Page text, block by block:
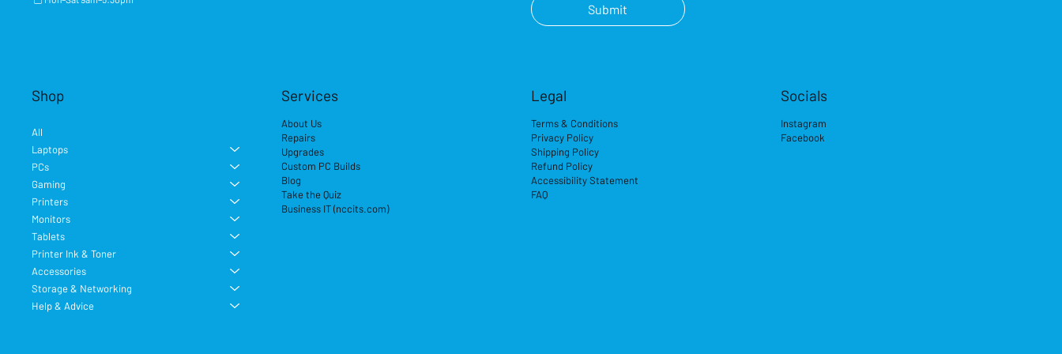
Submit
Shop
All
Laptops
PCs
Gaming
Printers
Monitors
Tablets
Printer Ink & Toner
Accessories
Storage & Networking
Help & Advice
Services
About Us
Repairs
Upgrades
Custom PC Builds
Blog
Take the Quiz
Business IT (nccits.com)
Legal
Terms & Conditions
Privacy Policy
Shipping Policy
Refund Policy
Accessibility Statement
FAQ
Socials
Instagram
Facebook